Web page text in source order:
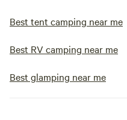
Best tent camping near me
Best RV camping near me
Best glamping near me